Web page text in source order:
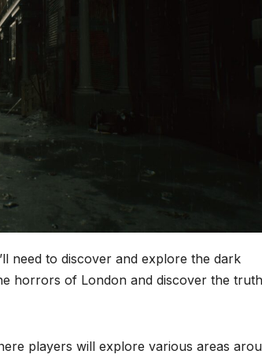
need to discover and explore the dark
horrors of London and discover the truth
players will explore various areas